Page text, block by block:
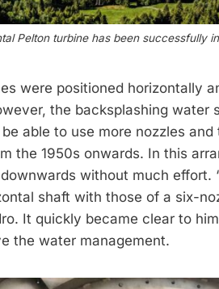
Pelton turbine has been successfully
were positioned horizontally
the backsplashing water
able to use more nozzles
the 1950s onwards. In this
without much
shaft with those of a six-
It quickly became clear to
the water management.